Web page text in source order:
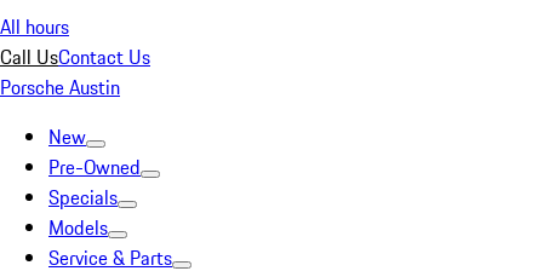
All hours
Call UsContact Us
Porsche Austin
New
Pre-Owned
Specials
Models
Service & Parts